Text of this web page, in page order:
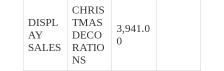
DISPL
AY
SALES
CHRIS
TMAS
DECO
RATIO
NS
3,941.0
0